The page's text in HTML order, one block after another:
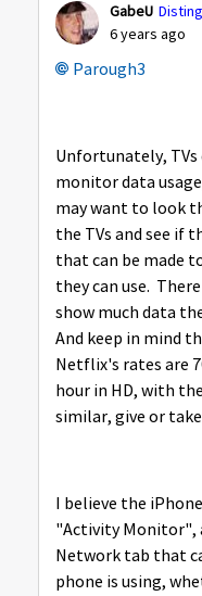
GabeU
6 years ago
Parough3
Unfortunately,
monitor data
may want to look
the TVs and see if
that can be made
they can use.
show much data
And keep in mind
Netflix's rates are
hour in HD, with
similar, give or
I believe the
"Activity Monitor",
Network tab that
phone is using,